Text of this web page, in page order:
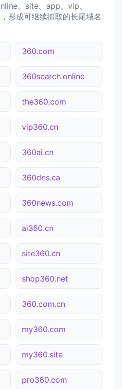
、site、app、vip、
形成可继续抓取的长尾域名
360.com
360search.online
the360.com
vip360.cn
360ai.cn
360dns.ca
360news.com
ai360.cn
site360.cn
shop360.net
360.com.cn
my360.com
my360.site
pro360.com